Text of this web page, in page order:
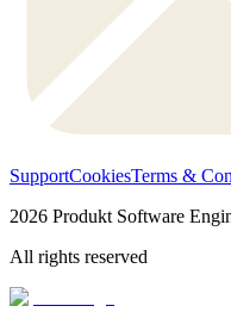
SupportCookiesTerms &
2026 Produkt Software
All rights reserved